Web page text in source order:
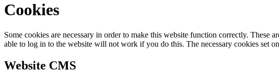
Cookies
Some cookies are necessary in order to make this website function correctly.
able to log in to the website will not work if you do this. The necessary cookies set
Website CMS